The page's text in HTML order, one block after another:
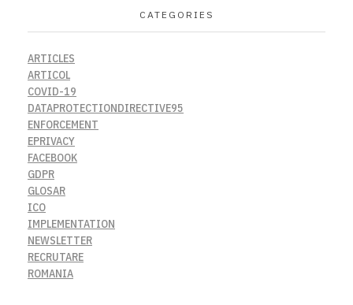
CATEGORIES
ARTICLES
ARTICOL
COVID-19
DATAPROTECTIONDIRECTIVE95
ENFORCEMENT
EPRIVACY
FACEBOOK
GDPR
GLOSAR
ICO
IMPLEMENTATION
NEWSLETTER
RECRUTARE
ROMANIA